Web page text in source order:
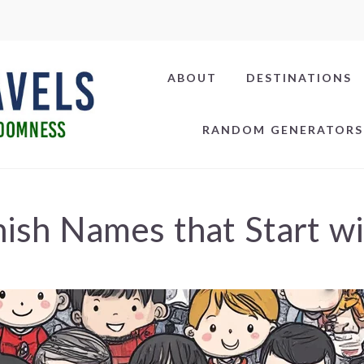
ABOUT DESTINATIONS
RANDOM GENERATORS
Names that Start